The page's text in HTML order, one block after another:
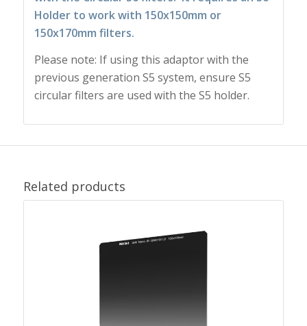
Holder to work with 150x150mm or
150x170mm filters.
Please note: If using this adaptor with the
previous generation S5 system, ensure S5
circular filters are used with the S5 holder.
Related products